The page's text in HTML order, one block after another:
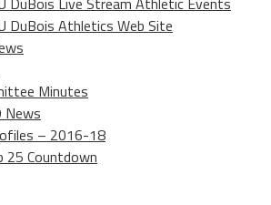
DuBois Athletics Web Site
Minutes
– 2016-18
25 Countdown